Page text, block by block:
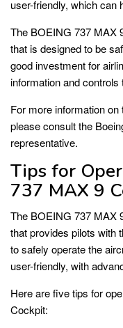
user-friendly, which can
The BOEING 737 MAX
that is designed to be
good investment for
information and
For more information
please consult the
representative.
Tips for
737 MAX 9
The BOEING 737 MAX
that provides pilots with
to safely operate the
user-friendly, with
Here are five tips for
Cockpit: